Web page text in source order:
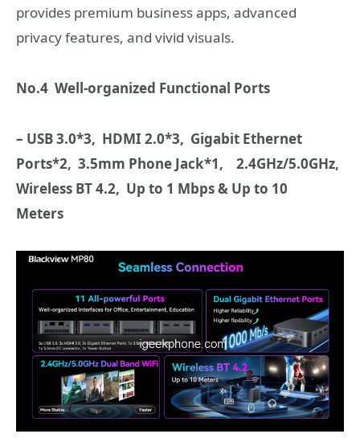
provides premium business apps, advanced
privacy features, and vivid visuals.
No.4 Well-organized Functional Ports
– USB 3.0*3, HDMI 2.0*3, Gigabit Ethernet
Ports*2, 3.5mm Phone Jack*1,
2.4GHz/5.0GHz,
Wireless BT 4.2, Up to 1 Mbps& Up to 10
Meters